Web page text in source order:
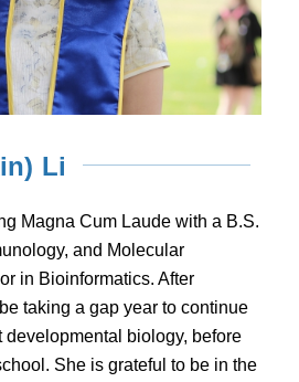
Li
Magna Cum Laude with a B.S.
and Molecular
in Bioinformatics. After
taking a gap year to continue
developmental biology, before
She is grateful to be in the